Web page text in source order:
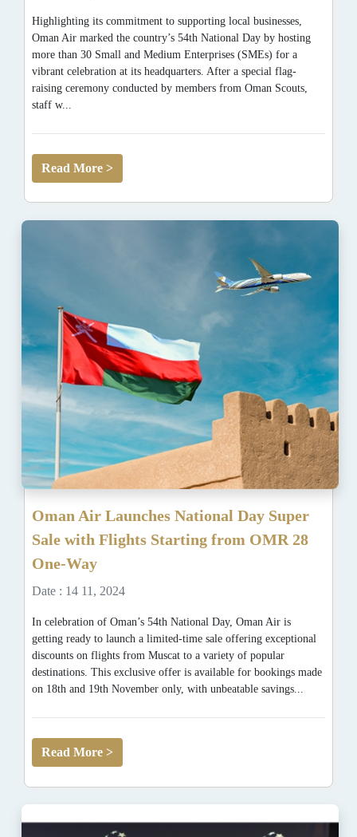
Highlighting its commitment to supporting local businesses,
Oman Air marked the country’s 54th National Day by hosting
more than 30 Small and Medium Enterprises (SMEs) for a
vibrant celebration at its headquarters. After a special flag-
raising ceremony conducted by members from Oman Scouts,
staff w...
Read More >
Oman Air Launches National Day Super
Sale with Flights Starting from OMR 28
One-Way
Date : 14 11, 2024
In celebration of Oman’s 54th National Day, Oman Air is
getting ready to launch a limited-time sale offering exceptional
discounts on flights from Muscat to a variety of popular
destinations. This exclusive offer is available for bookings made
on 18th and 19th November only, with unbeatable savings...
Read More >